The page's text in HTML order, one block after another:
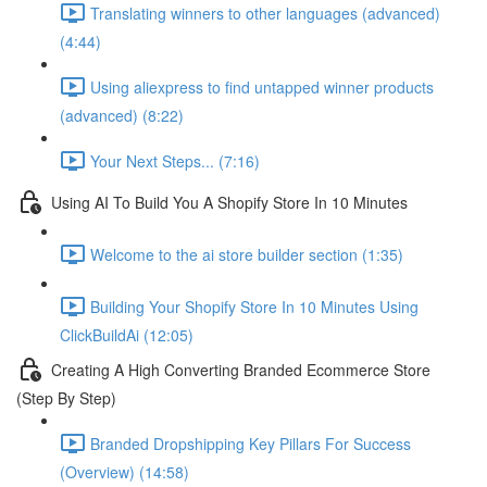
Translating winners to other languages (advanced)
(4:44)
Using aliexpress to find untapped winner products
(advanced) (8:22)
Your Next Steps... (7:16)
Using AI To Build You A Shopify Store In 10 Minutes
Welcome to the ai store builder section (1:35)
Building Your Shopify Store In 10 Minutes Using
ClickBuildAi (12:05)
Creating A High Converting Branded Ecommerce Store
(Step By Step)
Branded Dropshipping Key Pillars For Success
(Overview) (14:58)